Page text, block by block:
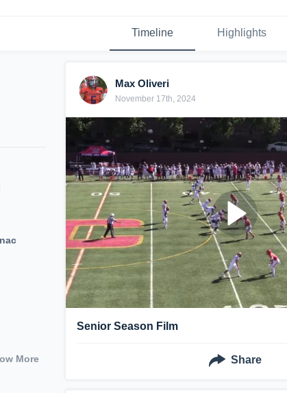
Timeline Highlights
More
Max Oliveri
November 17th, 2024
Senior Season Film
Share